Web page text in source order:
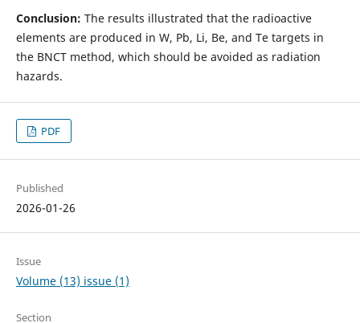
Conclusion: The results illustrated that the radioactive
elements are produced in W, Pb, Li, Be, and Te targets in
the BNCT method, which should be avoided as radiation
hazards.
PDF
Published
2026-01-26
Issue
Volume (13) issue (1)
Section